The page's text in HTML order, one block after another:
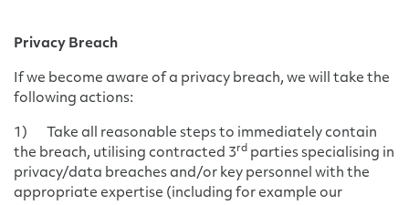
Privacy Breach
If we become aware of a privacy breach, we will take the
following actions:
1) Take all reasonable steps to immediately contain
the breach, utilising contracted 3rd parties specialising in
privacy/data breaches and/or key personnel with the
appropriate expertise (including for example our